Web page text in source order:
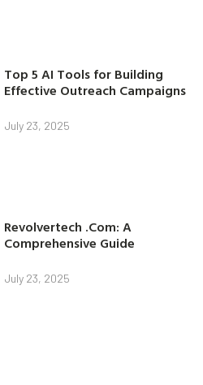
Top 5 AI Tools for Building
Effective Outreach Campaigns
July 23, 2025
Revolvertech .Com: A
Comprehensive Guide
July 23, 2025